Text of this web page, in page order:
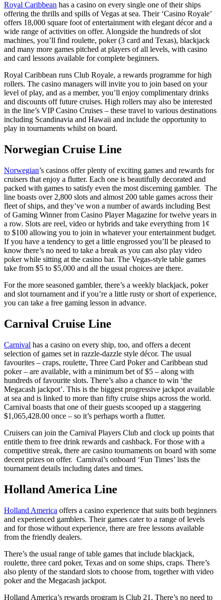
Royal Caribbean has a casino on every single one of their ships
offering the thrills and spills of Vegas at sea. Their ‘Casino Royale’
offers 18,000 square foot of entertainment with elegant décor and a
wide range of activities on offer. Alongside the hundreds of slot
machines, you’ll find roulette, poker (3 card and Texas), blackjack
and many more games pitched at players of all levels, with casino
and card lessons available for complete beginners.
Royal Caribbean runs Club Royale, a rewards programme for high
rollers. The casino managers will invite you to join based on your
level of play, and as a member, you’ll enjoy complimentary drinks
and discounts off future cruises. High rollers may also be interested
in the line’s VIP Casino Cruises – these travel to various destinations
including Scandinavia and Hawaii and include the opportunity to
play in tournaments whilst on board.
Norwegian Cruise Line
Norwegian’s casinos offer plenty of exciting games and rewards for
cruisers that enjoy a flutter. Each one is beautifully decorated and
packed with games to satisfy even the most discerning gambler. The
line boasts over 2,800 slots and almost 200 table games across their
fleet of ships, and they’ve won a number of awards including Best
of Gaming Winner from Casino Player Magazine for twelve years in
a row. Slots are reel, video or hybrids and take everything from 1¢
to $100 allowing you to join in whatever your entertainment budget.
If you have a tendency to get a little engrossed you’ll be pleased to
know there’s no need to take a break as you can also play video
poker while sitting at the casino bar. The Vegas-style table games
take from $5 to $5,000 and all the usual choices are there.
For the more seasoned gambler, there’s a weekly blackjack, poker
and slot tournament and if you’re a little rusty or short of experience,
you can take a free gaming lesson in advance.
Carnival Cruise Line
Carnival has a casino on every ship, too, and offers a decent
selection of games set in razzle-dazzle style décor. The usual
favourites – craps, roulette, Three Card Poker and Caribbean stud
poker – are available, with a minimum bet of $5 – along with
hundreds of favourite slots. There’s also a chance to win ‘the
Megacash jackpot’. This is the biggest progressive jackpot available
at sea and is linked to more than fifty cruise ships across the world.
Carnival boasts that one of their guests scooped up a staggering
$1,065,428.00 once – so it’s perhaps worth a flutter.
Cruisers can join the Carnival Players Club and clock up points that
entitle them to free drink rewards and cashback. For those with a
competitive streak, there are casino tournaments on board with some
decent prizes on offer. Carnival’s onboard ‘Fun Times’ lists the
tournament details including dates and times.
Holland America Line
Holland America offers a casino experience that suits both beginners
and experienced gamblers. Their games cater to a range of levels
and for those without experience, there are free lessons available
from the friendly dealers.
There’s the usual range of table games that include blackjack,
roulette, three card poker, Texas and on some ships, craps. There’s
also plenty of the standard slots to choose from, together with video
poker and the Megacash jackpot.
Holland America’s rewards program is Club 21. There’s no need to